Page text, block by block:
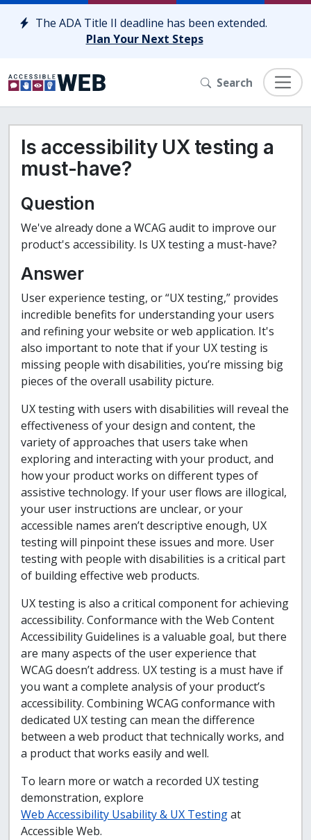
Skip to content
The ADA Title II deadline has been extended.
Plan Your Next Steps
Search
Is accessibility UX testing a
must-have?
Question
We've already done a WCAG audit to improve our
product's accessibility. Is UX testing a must-have?
Answer
User experience testing, or “UX testing,” provides
incredible benefits for understanding your users
and refining your website or web application. It's
also important to note that if your UX testing is
missing people with disabilities, you’re missing big
pieces of the overall usability picture.
UX testing with users with disabilities will reveal the
effectiveness of your design and content, the
variety of approaches that users take when
exploring and interacting with your product, and
how your product works on different types of
assistive technology. If your user flows are illogical,
your user instructions are unclear, or your
accessible names aren’t descriptive enough, UX
testing will pinpoint these issues and more. User
testing with people with disabilities is a critical part
of building effective web products.
UX testing is also a critical component for achieving
accessibility. Conformance with the Web Content
Accessibility Guidelines is a valuable goal, but there
are many aspects of the user experience that
WCAG doesn’t address. UX testing is a must have if
you want a complete analysis of your product’s
accessibility. Combining WCAG conformance with
dedicated UX testing can mean the difference
between a web product that technically works, and
a product that works easily and well.
To learn more or watch a recorded UX testing
demonstration, explore
Web Accessibility Usability & UX Testingat
Accessible Web.